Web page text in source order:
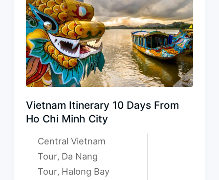
Vietnam Itinerary 10 Days From
Ho Chi Minh City
Central Vietnam
Tour, Da Nang
Tour, Halong Bay